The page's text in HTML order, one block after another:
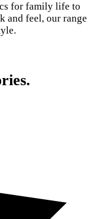
for family life to
and feel, our range